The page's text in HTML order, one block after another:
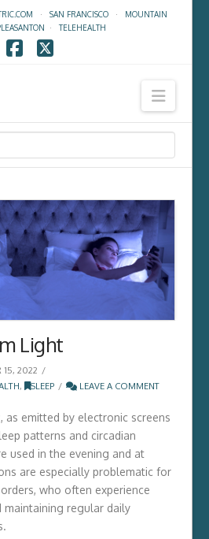
· SAN FRANCISCO· MOUNTAIN
·TELEHEALTH
Light
15, 2022
, SLEEP LEAVE A COMMENT
, as emitted by electronic screens
patterns and circadian
used in the evening and at
are especially problematic for
who often experience
maintaining regular daily